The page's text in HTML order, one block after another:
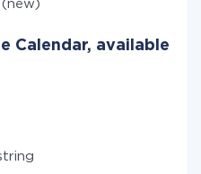
Calendar, available